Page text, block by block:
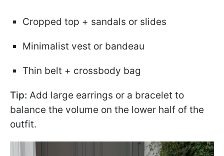
Cropped top + sandals or slides
Minimalist vest or bandeau
Thin belt + crossbody bag
Tip: Add large earrings or a bracelet to
balance the volume on the lower half of the
outfit.